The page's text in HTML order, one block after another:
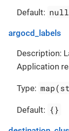
Default: null
argocd_labels
Description:
Application
Type:
Default: {}